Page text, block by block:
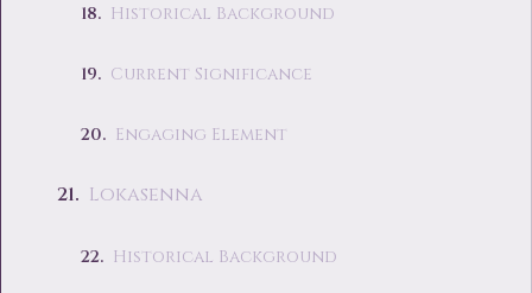
Historical Background
Current Significance
Engaging Element
Lokasenna
Historical Background